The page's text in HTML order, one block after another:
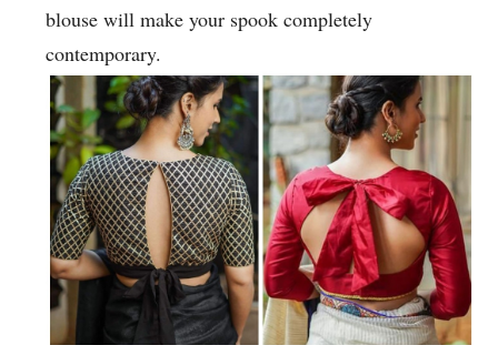
blouse will make your spook completely
contemporary.